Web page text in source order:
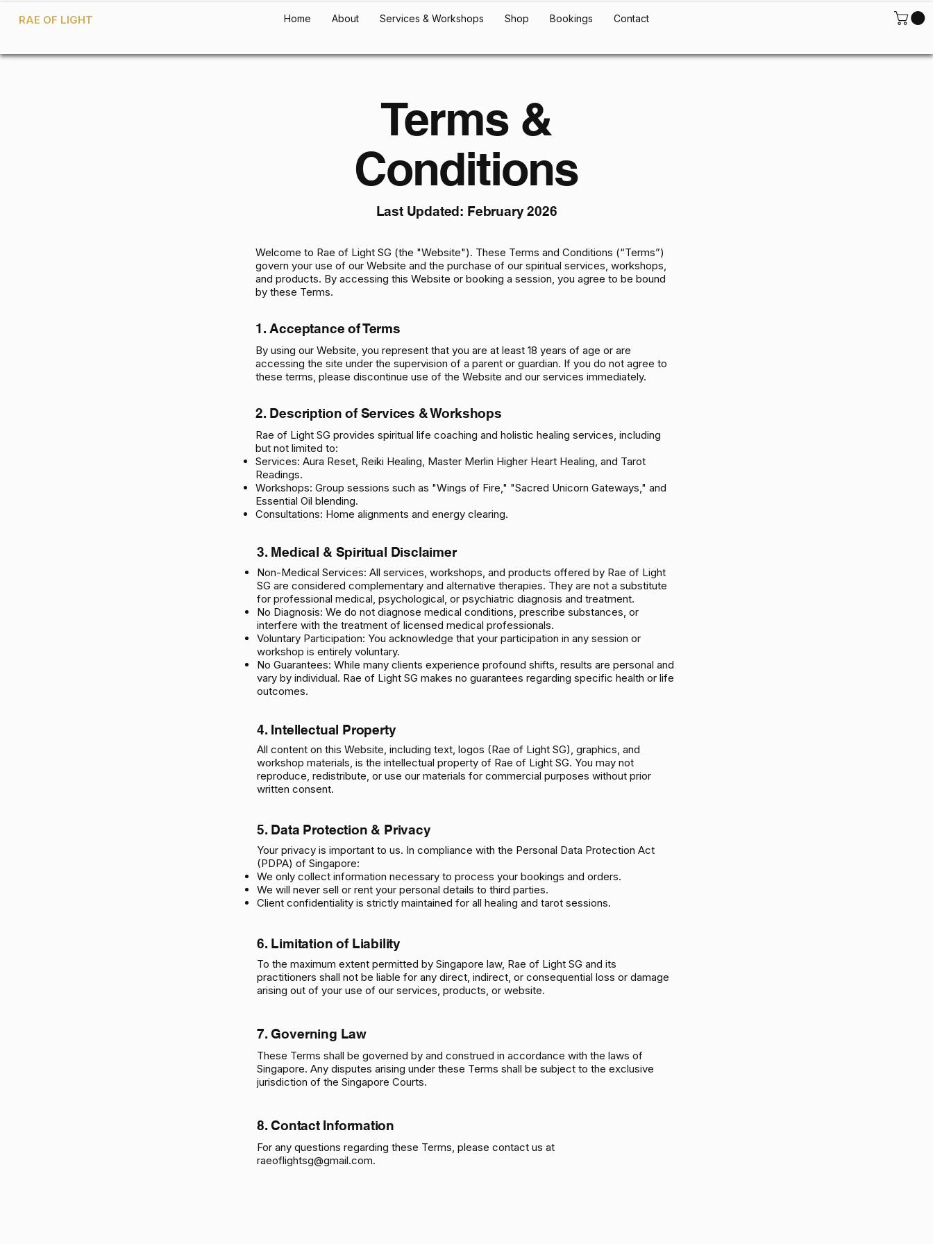
RAE OF LIGHT Home About Services & Workshops Shop Bookings Contact
Terms &
Conditions
Last Updated: February 2026
Welcome to Rae of Light SG (the "Website"). These Terms and Conditions (“Terms”)
govern your use of our Website and the purchase of our spiritual services, workshops,
and products. By accessing this Website or booking a session, you agree to be bound
by these Terms.
1. Acceptance of Terms
By using our Website, you represent that you are at least 18 years of age or are
accessing the site under the supervision of a parent or guardian. If you do not agree to
these terms, please discontinue use of the Website and our services immediately.
2. Description of Services & Workshops
Rae of Light SG provides spiritual life coaching and holistic healing services, including
but not limited to:
Services: Aura Reset, Reiki Healing, Master Merlin Higher Heart Healing, and Tarot
Readings.
Workshops: Group sessions such as "Wings of Fire," "Sacred Unicorn Gateways," and
Essential Oil blending.
Consultations: Home alignments and energy clearing.
3. Medical & Spiritual Disclaimer
Non-Medical Services: All services, workshops, and products offered by Rae of Light
SG are considered complementary and alternative therapies. They are not a substitute
for professional medical, psychological, or psychiatric diagnosis and treatment.
No Diagnosis: We do not diagnose medical conditions, prescribe substances, or
interfere with the treatment of licensed medical professionals.
Voluntary Participation: You acknowledge that your participation in any session or
workshop is entirely voluntary.
No Guarantees: While many clients experience profound shifts, results are personal and
vary by individual. Rae of Light SG makes no guarantees regarding specific health or life
outcomes.
4. Intellectual Property
​All content on this Website, including text, logos (Rae of Light SG), graphics, and
workshop materials, is the intellectual property of Rae of Light SG. You may not
reproduce, redistribute, or use our materials for commercial purposes without prior
written consent.
5. Data Protection & Privacy
Your privacy is important to us. In compliance with the Personal Data Protection Act
(PDPA) of Singapore:
We only collect information necessary to process your bookings and orders.
We will never sell or rent your personal details to third parties.
Client confidentiality is strictly maintained for all healing and tarot sessions.
6. Limitation of Liability
To the maximum extent permitted by Singapore law, Rae of Light SG and its
practitioners shall not be liable for any direct, indirect, or consequential loss or damage
arising out of your use of our services, products, or website.
7.Governing Law
These Terms shall be governed by and construed in accordance with the laws of
Singapore. Any disputes arising under these Terms shall be subject to the exclusive
jurisdiction of the Singapore Courts.
8. Contact Information
For any questions regarding these Terms, please contact us at
raeoflightsg@gmail.com.